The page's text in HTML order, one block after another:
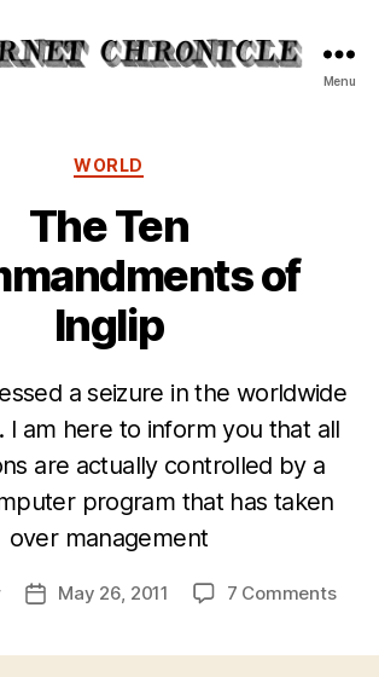
Menu
Categories
WORLD
The Ten
of
Inglip
a seizure in the worldwide
I am here to inform you that all
are actually controlled by a
program that has taken
over management
PostMay 26, 2011 7 Commentson